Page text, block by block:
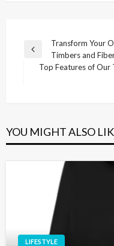
Post
navigation
Previous
Transform Your
Timbers and
Top Features of Our
YOU MIGHT ALSO
LIFESTYLE